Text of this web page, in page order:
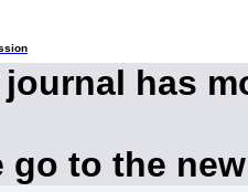
has
go to the